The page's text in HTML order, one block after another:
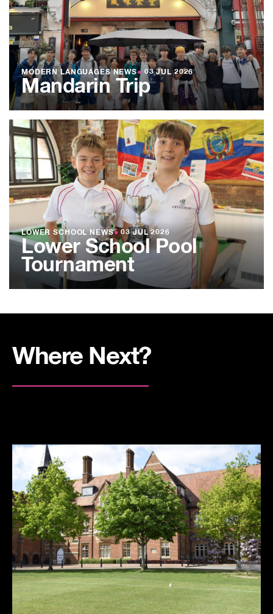
MODERN LANGUAGES NEWS● 03 JUL 2026
Mandarin Trip
LOWER SCHOOL NEWS● 03 JUL 2026
Lower School Pool
Tournament
Where Next?